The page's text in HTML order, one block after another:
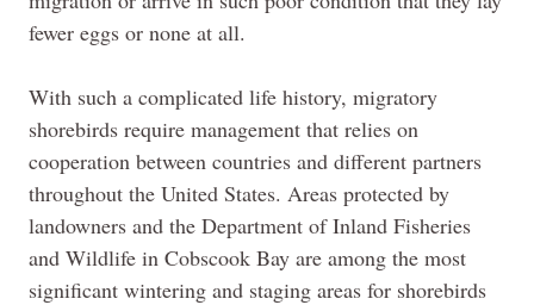
fewer eggs or none at all.
With such a complicated life history, migratory
shorebirds require management that relies on
cooperation between countries and different partners
throughout the United States. Areas protected by
landowners and the Department of Inland Fisheries
and Wildlife in Cobscook Bay are among the most
significant wintering and staging areas for shorebirds